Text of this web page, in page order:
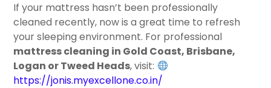
If your mattress hasn’t been professionally
cleaned recently, now is a great time to refresh
your sleeping environment. For professional
mattress cleaning in Gold Coast, Brisbane,
Logan or Tweed Heads, visit:
https://jonis.myexcellone.co.in/